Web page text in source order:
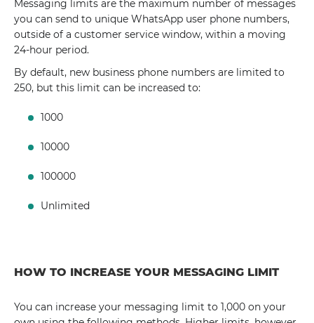
Messaging limits are the maximum number of messages
you can send to unique WhatsApp user phone numbers,
outside of a customer service window, within a moving
24-hour period.
By default, new business phone numbers are limited to
250, but this limit can be increased to:
1000
10000
100000
Unlimited
HOW TO INCREASE YOUR MESSAGING LIMIT
You can increase your messaging limit to 1,000 on your